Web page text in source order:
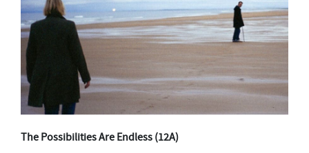
The Possibilities Are Endless(12A)